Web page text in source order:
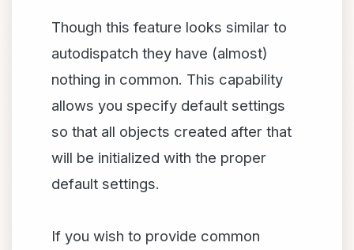
Though this feature looks similar to
autodispatch they have (almost)
nothing in common. This capability
allows you specify default settings
so that all objects created after that
will be initialized with the proper
default settings.
If you wish to provide common